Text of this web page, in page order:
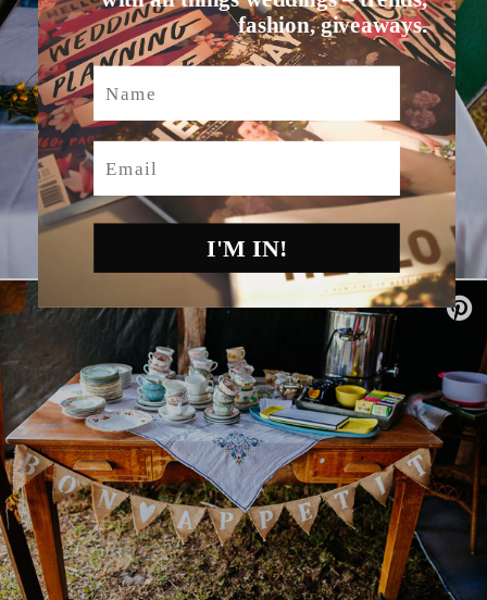
fashion, giveaways.
Name
Email
I'M IN!